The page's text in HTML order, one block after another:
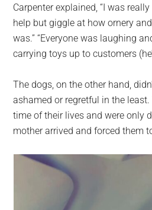
Carpenter explained, “I was
help but giggle at how ornery
was.” “Everyone was laughing
carrying toys up to customers
The dogs, on the other hand,
ashamed or regretful in the
time of their lives and were only
mother arrived and forced them